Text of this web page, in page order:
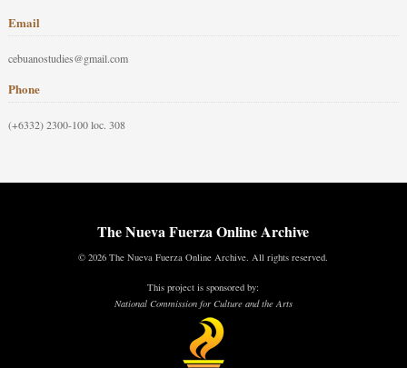
Email
cebuanostudies@gmail.com
Phone
(+6332) 2300-100 loc. 308
The Nueva Fuerza Online Archive
© 2026 The Nueva Fuerza Online Archive. All rights reserved.
This project is sponsored by:
National Commission for Culture and the Arts